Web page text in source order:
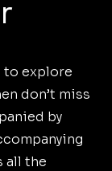
to explore
don’t miss
by
all the